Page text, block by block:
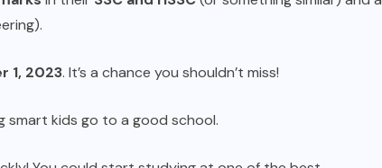
1, 2023. It’s a chance you shouldn’t miss!
smart kids go to a good school.